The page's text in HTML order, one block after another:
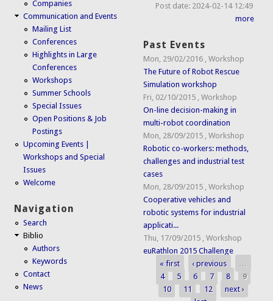
Companies
Communication and Events
Mailing List
Conferences
Highlights in Large
Conferences
Workshops
Summer Schools
Special Issues
Open Positions & Job
Postings
Upcoming Events |
Workshops and Special
Issues
Welcome
Navigation
Search
Biblio
Authors
Keywords
Contact
News
Post date: 2024-02-14 12:49
more
Past Events
Mon, 29/02/2016 ,Workshop
The Future of Robot Rescue
Simulation workshop
Fri, 02/10/2015 ,Workshop
On-line decision-making in
multi-robot coordination
Mon, 28/09/2015 ,Workshop
Robotic co-workers: methods,
challenges and industrial test
cases
Mon, 28/09/2015 ,Workshop
Cooperative vehicles and
robotic systems for industrial
applicati...
Thu, 17/09/2015 ,Workshop
euRathlon 2015 Challenge
Pages
« first ‹ previous
…
4
5 6 7 8
9
10
11 12
next ›